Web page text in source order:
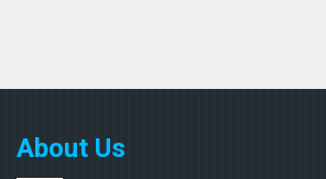
About Us